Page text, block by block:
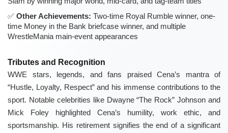
Other Achievements: Two-time Royal Rumble winner, one-
time Money in the Bank briefcase winner, and multiple
WrestleMania main-event appearances
Tributes and Recognition
WWE stars, legends, and fans praised Cena’s mantra of
“Hustle, Loyalty, Respect” and his immense contributions to the
sport. Notable celebrities like Dwayne “The Rock” Johnson and
Mick Foley highlighted Cena’s humility, work ethic, and
sportsmanship. His retirement signifies the end of a significant